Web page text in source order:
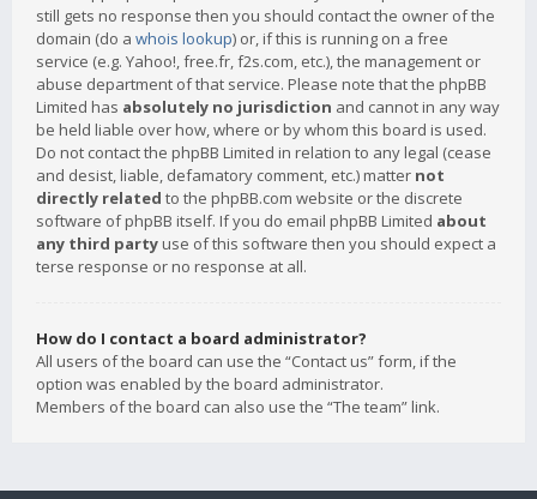
still gets no response then you should contact the owner of the
domain (do a whois lookup) or, if this is running on a free
service (e.g. Yahoo!, free.fr, f2s.com, etc.), the management or
abuse department of that service. Please note that the phpBB
Limited has absolutely no jurisdiction and cannot in any way
be held liable over how, where or by whom this board is used.
Do not contact the phpBB Limited in relation to any legal (cease
and desist, liable, defamatory comment, etc.) matter not
directly related to the phpBB.com website or the discrete
software of phpBB itself. If you do email phpBB Limited about
any third party use of this software then you should expect a
terse response or no response at all.
How do I contact a board administrator?
All users of the board can use the “Contact us” form, if the
option was enabled by the board administrator.
Members of the board can also use the “The team” link.